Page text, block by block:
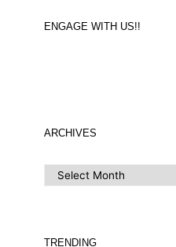
ENGAGE WITH US!!
ARCHIVES
ARCHIVES
TRENDING